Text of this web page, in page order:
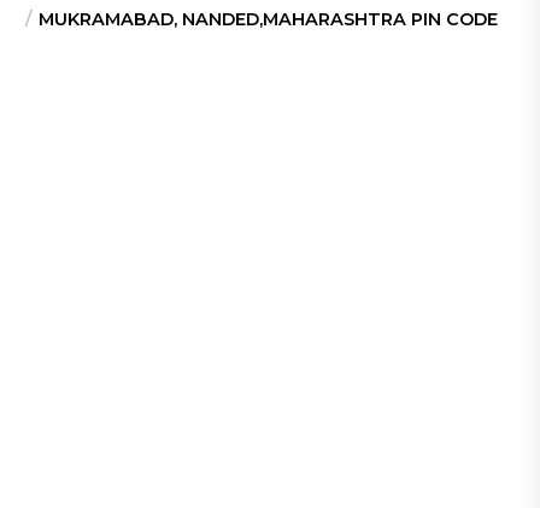
MUKRAMABAD, NANDED,MAHARASHTRA PIN CODE